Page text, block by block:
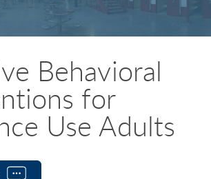
Behavioral
for
Use Adults